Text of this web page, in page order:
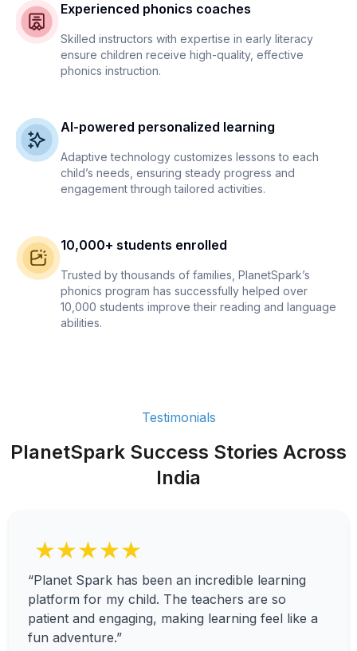
Experienced phonics coaches
Skilled instructors with expertise in early literacy
ensure children receive high-quality, effective
phonics instruction.
AI-powered personalized learning
Adaptive technology customizes lessons to each
child’s needs, ensuring steady progress and
engagement through tailored activities.
10,000+ students enrolled
Trusted by thousands of families, PlanetSpark’s
phonics program has successfully helped over
10,000 students improve their reading and language
abilities.
Testimonials
PlanetSpark Success Stories Across
India
★★★★★
“Planet Spark has been an incredible learning
platform for my child. The teachers are so
patient and engaging, making learning feel like a
fun adventure.”